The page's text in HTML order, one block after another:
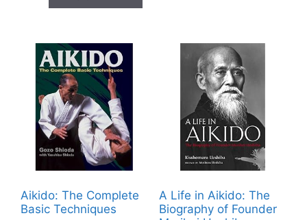
Aikido: The Complete
Basic Techniques
A Life in Aikido: The
Biography of Founder